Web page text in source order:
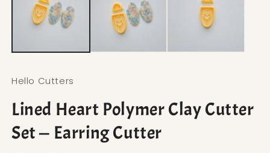
Hello Cutters
Lined Heart Polymer Clay Cutter
Set — Earring Cutter